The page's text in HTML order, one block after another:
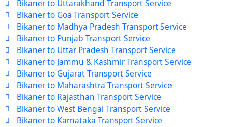
Bikaner to Uttarakhand Transport Service
Bikaner to Goa Transport Service
Bikaner to Madhya Pradesh Transport Service
Bikaner to Punjab Transport Service
Bikaner to Uttar Pradesh Transport Service
Bikaner to Jammu & Kashmir Transport Service
Bikaner to Gujarat Transport Service
Bikaner to Maharashtra Transport Service
Bikaner to Rajasthan Transport Service
Bikaner to West Bengal Transport Service
Bikaner to Karnataka Transport Service